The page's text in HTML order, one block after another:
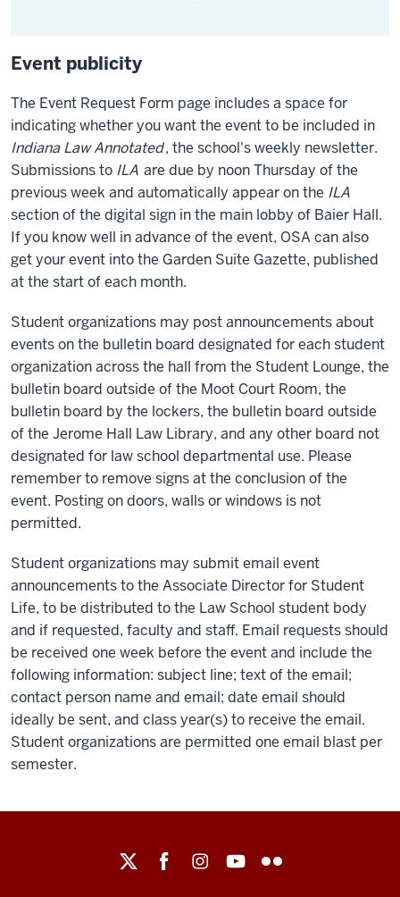
Event publicity
The Event Request Form page includes a space for
indicating whether you want the event to be included in
Indiana Law Annotated, the school's weekly newsletter.
Submissions to ILA are due by noon Thursday of the
previous week and automatically appear on the ILA
section of the digital sign in the main lobby of Baier Hall.
If you know well in advance of the event, OSA can also
get your event into the Garden Suite Gazette, published
at the start of each month.
Student organizations may post announcements about
events on the bulletin board designated for each student
organization across the hall from the Student Lounge, the
bulletin board outside of the Moot Court Room, the
bulletin board by the lockers, the bulletin board outside
of the Jerome Hall Law Library, and any other board not
designated for law school departmental use. Please
remember to remove signs at the conclusion of the
event. Posting on doors, walls or windows is not
permitted.
Student organizations may submit email event
announcements to the Associate Director for Student
Life, to be distributed to the Law School student body
and if requested, faculty and staff. Email requests should
be received one week before the event and include the
following information: subject line; text of the email;
contact person name and email; date email should
ideally be sent, and class year(s) to receive the email.
Student organizations are permitted one email blast per
semester.